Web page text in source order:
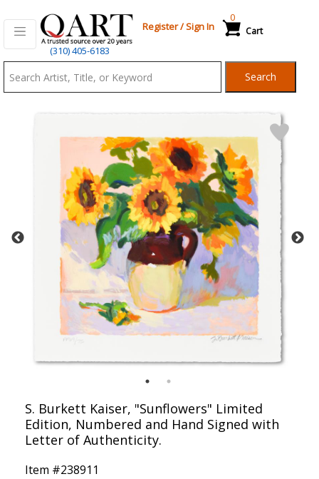
(310) 405-6183
Register/Sign In Cart
0
Search
S. Burkett Kaiser, "Sunflowers" Limited
Edition, Numbered and Hand Signed with
Letter of Authenticity.
Item #238911